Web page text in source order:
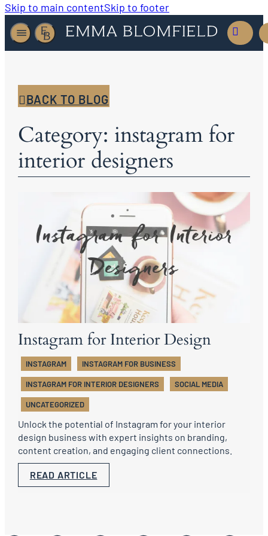
Skip to main contentSkip to footer
BACK TO BLOG
Category: instagram for
interior designers
Instagram for Interior Design
INSTAGRAM INSTAGRAM FOR BUSINESS
INSTAGRAM FOR INTERIOR DESIGNERS SOCIAL MEDIA
UNCATEGORIZED
Unlock the potential of Instagram for your interior
design business with expert insights on branding,
content creation, and engaging client connections.
READ ARTICLE